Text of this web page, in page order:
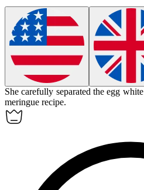
She carefully separated theegg white
meringue recipe.